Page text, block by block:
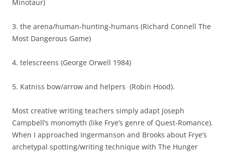
Minotaur)
3. the arena/human-hunting-humans (Richard Connell The
Most Dangerous Game)
4. telescreens (George Orwell 1984)
5. Katniss bow/arrow and helpers (Robin Hood).
Most creative writing teachers simply adapt Joseph
Campbell’s monomyth (like Frye’s genre of Quest-Romance).
When I approached Ingermanson and Brooks about Frye’s
archetypal spotting/writing technique with The Hunger